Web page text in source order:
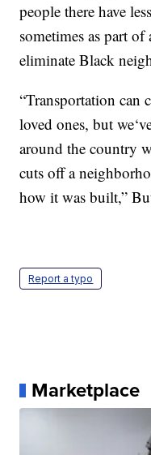
people there have
sometimes as part
eliminate Black
“Transportation can
loved ones, but
around the country
cuts off a
how it was built,”
Report a typo
Marketplace